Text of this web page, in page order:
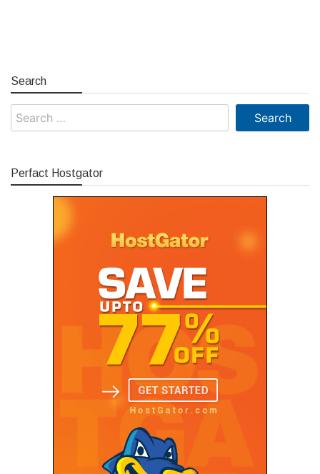
Search
Search
Perfact Hostgator